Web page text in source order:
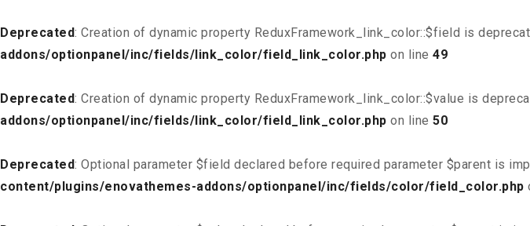
Deprecated: Creation of dynamic property ReduxFramework_link_color::$field is
addons/optionpanel/inc/fields/link_color/field_link_color.php on line 49
Deprecated: Creation of dynamic property ReduxFramework_link_color::$value is
addons/optionpanel/inc/fields/link_color/field_link_color.php on line 50
Deprecated: Optional parameter $field declared before required parameter $parent is
content/plugins/enovathemes-addons/optionpanel/inc/fields/color/field_color.php